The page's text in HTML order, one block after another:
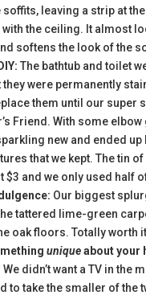
soffits, leaving a strip at
the ceiling. It almost
softens the look of the
The bathtub and toilet
they were permanently
them until our super
Friend. With some
new and ended up
that we kept. The tin of
$3 and we only used half
Our biggest
tattered lime-green
oak floors. Totally worth
uniqueabout your
We didn’t want a TV in the
to take the smaller of the